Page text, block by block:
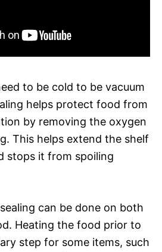
to be cold to be vacuum
helps protect food from
by removing the oxygen
This helps extend the shelf
stops it from spoiling
can be done on both
Heating the food prior to
step for some items, such